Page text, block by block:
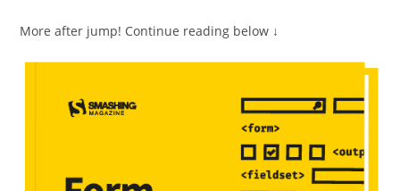
More after jump! Continue reading below ↓